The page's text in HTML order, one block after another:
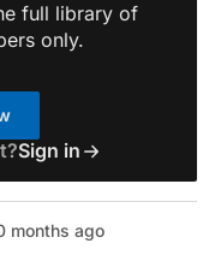
full library of
only.
Sign in
months ago